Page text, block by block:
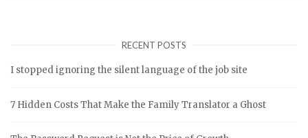
RECENT POSTS
I stopped ignoring the silent language of the job site
7 Hidden Costs That Make the Family Translator a Ghost